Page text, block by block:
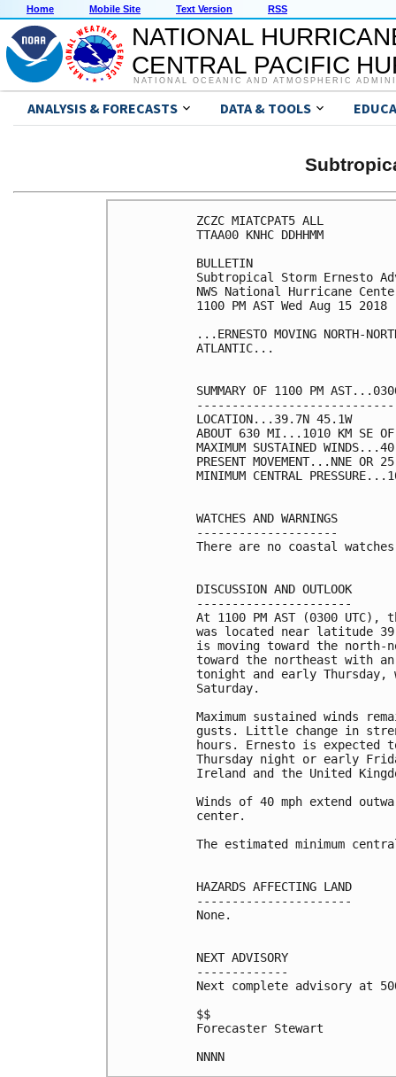
Home Mobile Site Text Version RSS
NATIONAL
CENTRAL PACIFIC
NATIONAL OCEANIC AND ATMOSPHERIC
ANALYSIS & FORECASTS DATA & TOOLS
ZCZC MIATCPAT5 ALL
TTAA00 KNHC DDHHMM
BULLETIN
Subtropical Storm Ernesto
NWS National Hurricane
1100 PM AST Wed Aug 15 2018
...ERNESTO MOVING NORTH-
ATLANTIC...
SUMMARY OF 1100 PM
LOCATION...39.7N 45.1W
ABOUT 630 MI...1010 KM SE OF
MAXIMUM SUSTAINED
PRESENT MOVEMENT...NNE OR
MINIMUM CENTRAL
WATCHES AND WARNINGS
--------------------
There are no coastal
DISCUSSION AND OUTLOOK
----------------------
At 1100 PM AST (0300
was located near latitude
is moving toward the north-
toward the northeast with
tonight and early
Saturday.
Maximum sustained winds
gusts. Little change in
hours. Ernesto is expected
Thursday night or early
Ireland and the United
Winds of 40 mph extend
center.
The estimated minimum
HAZARDS AFFECTING LAND
----------------------
None.
NEXT ADVISORY
-------------
Next complete advisory at
$$
Forecaster Stewart